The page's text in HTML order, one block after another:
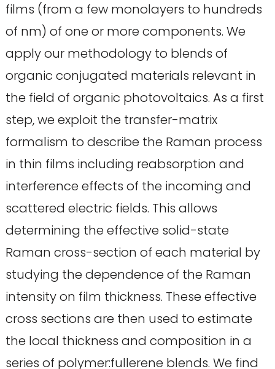
films (from a few monolayers to hundreds
of nm) of one or more components. We
apply our methodology to blends of
organic conjugated materials relevant in
the field of organic photovoltaics. As a first
step, we exploit the transfer-matrix
formalism to describe the Raman process
in thin films including reabsorption and
interference effects of the incoming and
scattered electric fields. This allows
determining the effective solid-state
Raman cross-section of each material by
studying the dependence of the Raman
intensity on film thickness. These effective
cross sections are then used to estimate
the local thickness and composition in a
series of polymer:fullerene blends. We find